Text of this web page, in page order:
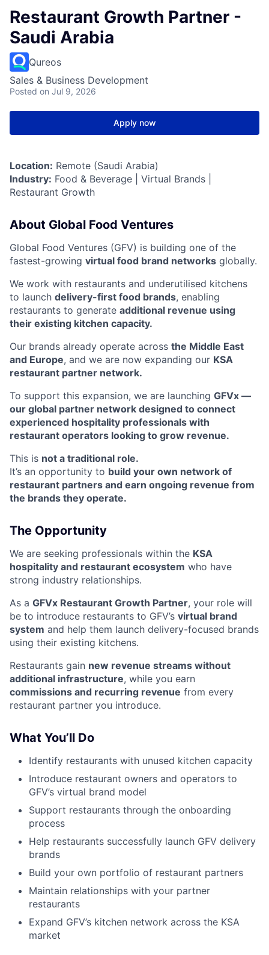
Restaurant Growth Partner -
Saudi Arabia
Qureos
Sales & Business Development
Posted on Jul 9, 2026
Apply now
Location: Remote (Saudi Arabia)
Industry: Food & Beverage | Virtual Brands |
Restaurant Growth
About Global Food Ventures
Global Food Ventures (GFV) is building one of the
fastest-growing virtual food brand networks globally.
We work with restaurants and underutilised kitchens
to launch delivery-first food brands, enabling
restaurants to generate additional revenue using
their existing kitchen capacity.
Our brands already operate across the Middle East
and Europe, and we are now expanding our KSA
restaurant partner network.
To support this expansion, we are launching GFVx —
our global partner network designed to connect
experienced hospitality professionals with
restaurant operators looking to grow revenue.
This is not a traditional role.
It’s an opportunity to build your own network of
restaurant partners and earn ongoing revenue from
the brands they operate.
The Opportunity
We are seeking professionals within the KSA
hospitality and restaurant ecosystem who have
strong industry relationships.
As a GFVx Restaurant Growth Partner, your role will
be to introduce restaurants to GFV’s virtual brand
system and help them launch delivery-focused brands
using their existing kitchens.
Restaurants gain new revenue streams without
additional infrastructure, while you earn
commissions and recurring revenue from every
restaurant partner you introduce.
What You’ll Do
Identify restaurants with unused kitchen capacity
Introduce restaurant owners and operators to
GFV’s virtual brand model
Support restaurants through the onboarding
process
Help restaurants successfully launch GFV delivery
brands
Build your own portfolio of restaurant partners
Maintain relationships with your partner
restaurants
Expand GFV’s kitchen network across the KSA
market